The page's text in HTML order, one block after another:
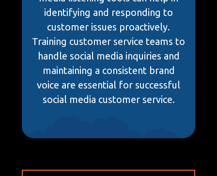
identifying and responding to
customer issues proactively.
Training customer service teams to
handle social media inquiries and
maintaining a consistent brand
voice are essential for successful
social media customer service.